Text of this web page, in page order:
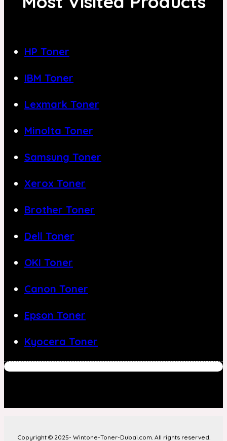
HP Toner
IBM Toner
Lexmark Toner
Minolta Toner
Samsung Toner
Xerox Toner
Brother Toner
Dell Toner
OKI Toner
Canon Toner
Epson Toner
Kyocera Toner
Copyright © 2025- Wintone-Toner-Dubai.com. All rights reserved.